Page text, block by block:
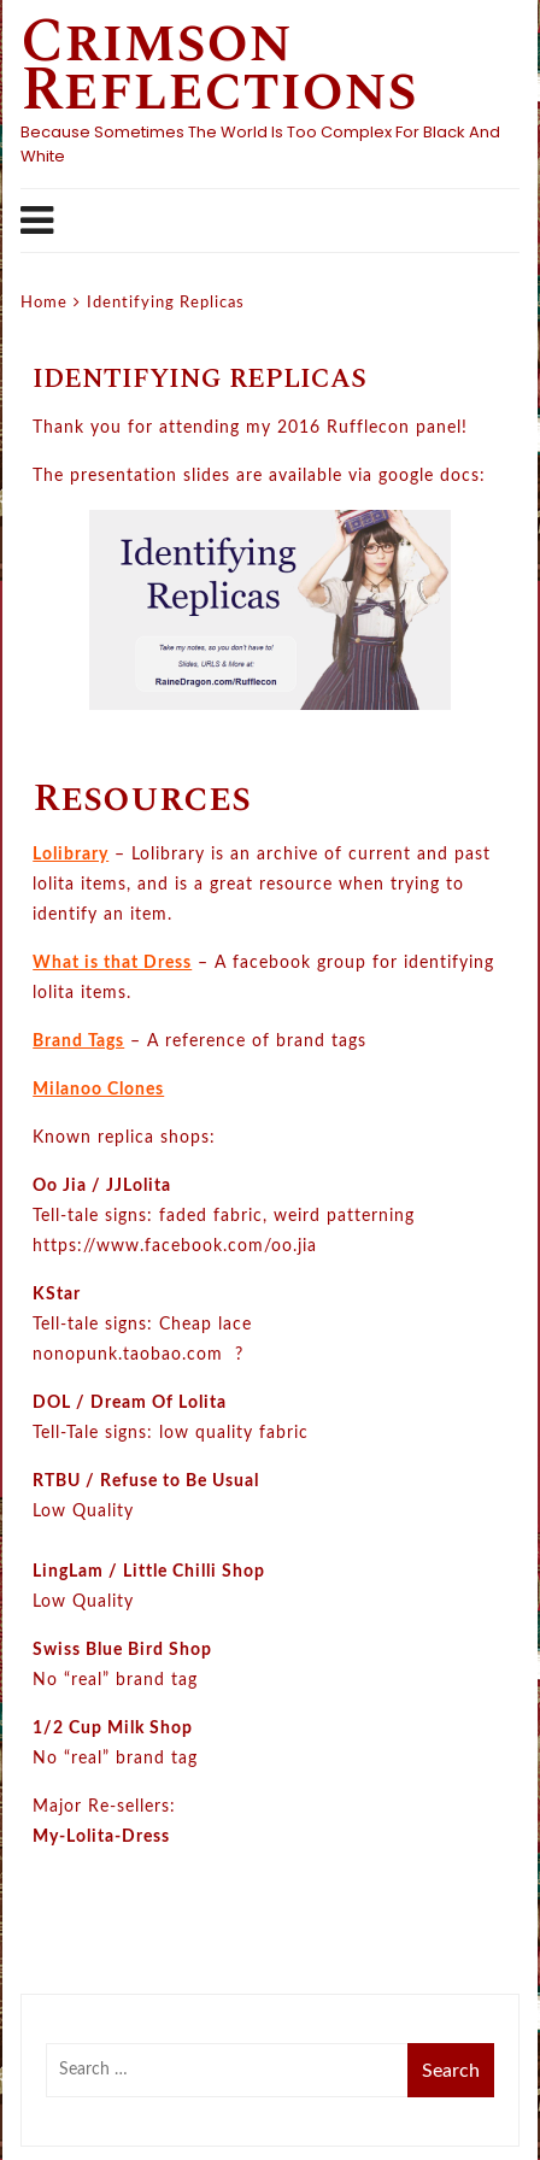
Skip
to
content
Crimson
Reflections
Because Sometimes The World Is Too Complex For Black And
White
Home Identifying Replicas
IDENTIFYING REPLICAS
Thank you for attending my 2016 Rufflecon panel!
The presentation slides are available via google docs:
Resources
Lolibrary – Lolibrary is an archive of current and past
lolita items, and is a great resource when trying to
identify an item.
What is that Dress – A facebook group for identifying
lolita items.
Brand Tags – A reference of brand tags
Milanoo Clones
Known replica shops:
Oo Jia / JJLolita
Tell-tale signs: faded fabric, weird patterning
https://www.facebook.com/oo.jia
KStar
Tell-tale signs: Cheap lace
nonopunk.taobao.com ?
DOL / Dream Of Lolita
Tell-Tale signs: low quality fabric
RTBU / Refuse to Be Usual
Low Quality
LingLam / Little Chilli Shop
Low Quality
Swiss Blue Bird Shop
No “real” brand tag
1/2 Cup Milk Shop
No “real” brand tag
Major Re-sellers:
My-Lolita-Dress